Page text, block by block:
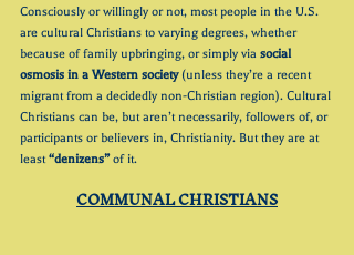
Consciously or willingly or not, most people in the U.S.
are cultural Christians to varying degrees, whether
because of family upbringing, or simply via social
osmosis in a Western society (unless they’re a recent
migrant from a decidedly non-Christian region). Cultural
Christians can be, but aren’t necessarily, followers of, or
participants or believers in, Christianity. But they are at
least “denizens” of it.
COMMUNAL CHRISTIANS